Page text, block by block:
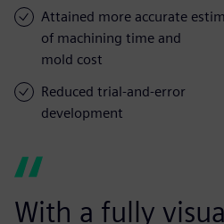
Attained more accurate
of machining time and
mold cost
Reduced trial-and-error
development
With a fully